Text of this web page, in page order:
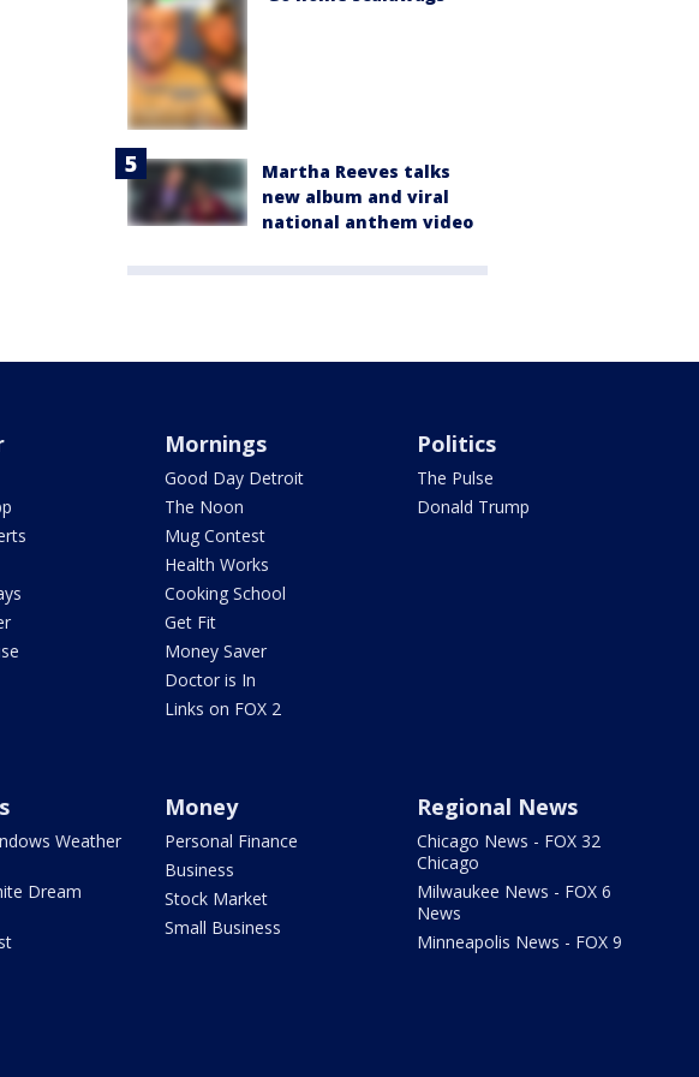
Martha Reeves talks
new album and viral
national anthem video
Mornings
Good Day Detroit
The Noon
Mug Contest
Health Works
Cooking School
Get Fit
Money Saver
Doctor is In
Links on FOX 2
Politics
The Pulse
Donald Trump
Weather
Dream
Money
Personal Finance
Business
Stock Market
Small Business
Regional News
Chicago News - FOX 32
Chicago
Milwaukee News - FOX 6
News
Minneapolis News - FOX 9